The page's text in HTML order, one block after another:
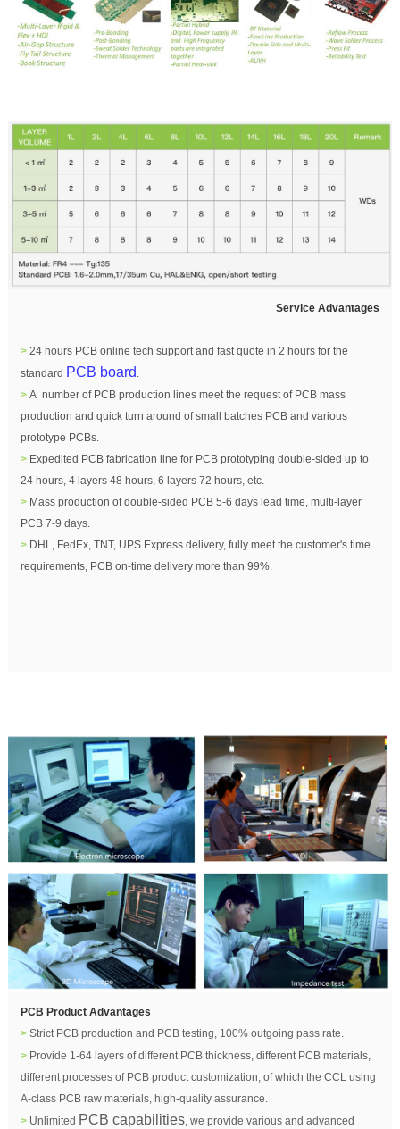
Service Advantages
> 24 hours PCB online tech support and fast quote in 2 hours for the
standard PCB board
>A number of PCB production lines meet the request of PCB mass
production and quick turn around of small batches PCB and various
prototype PCBs.
> Expedited PCB fabrication line for PCB prototyping double-sided up to
24 hours, 4 layers 48 hours, 6 layers 72 hours, etc.
>Mass production of double-sided PCB 5-6 days lead time, multi-layer
PCB 7-9 days.
>DHL, FedEx, TNT, UPS Express delivery, fully meet the customer's time
requirements, PCB on-time delivery more than 99%.
PCB Product Advantages
>Strict PCB production and PCB testing, 100% outgoing pass rate.
>Provide 1-64 layers of different PCB thickness, different PCB materials,
different processes of PCB product customization, of which the CCL using
A-class PCB raw materials, high-quality assurance.
> Unlimited PCB capabilities, we provide various and advanced